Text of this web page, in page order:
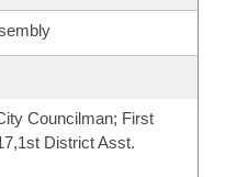
Councilman; First
District Asst.